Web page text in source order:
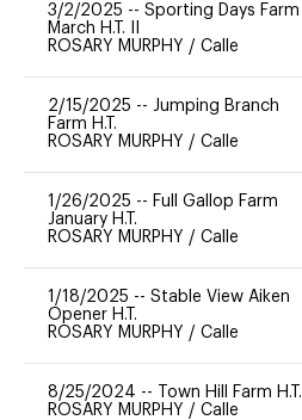
3/2/2025 -- Sporting Days Farm
March H.T. II
ROSARY MURPHY / Calle
2/15/2025 -- Jumping Branch
Farm H.T.
ROSARY MURPHY / Calle
1/26/2025 -- Full Gallop Farm
January H.T.
ROSARY MURPHY / Calle
1/18/2025 -- Stable View Aiken
Opener H.T.
ROSARY MURPHY / Calle
8/25/2024 --
Town Hill Farm H.T.
ROSARY MURPHY / Calle